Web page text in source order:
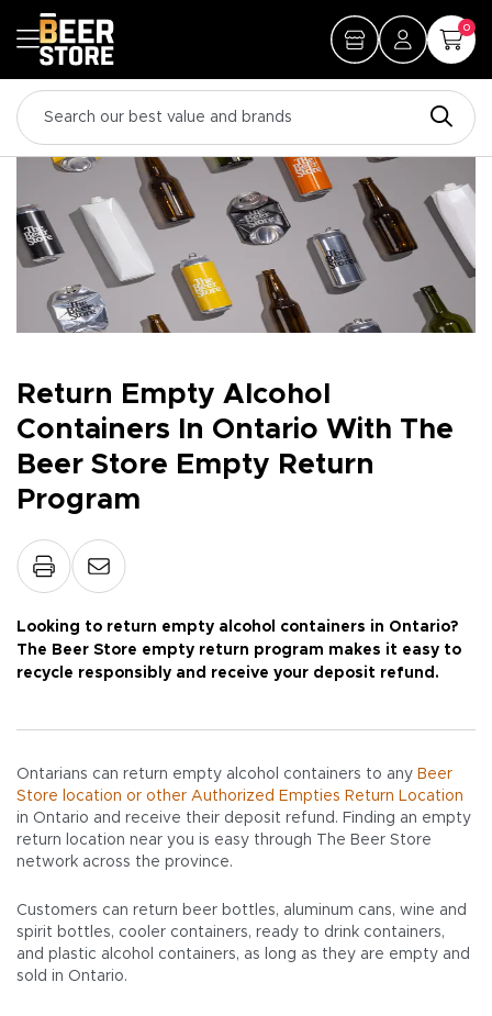
0
Return Empty Alcohol
Containers In Ontario With The
Beer Store Empty Return
Program
Looking to return empty alcohol containers in Ontario?
The Beer Store empty return program makes it easy to
recycle responsibly and receive your deposit refund.
Ontarians can return empty alcohol containers to any Beer
Store location or other Authorized Empties Return Location
in Ontario and receive their deposit refund. Finding an empty
return location near you is easy through The Beer Store
network across the province.
Customers can return beer bottles, aluminum cans, wine and
spirit bottles, cooler containers, ready to drink containers,
and plastic alcohol containers, as long as they are empty and
sold in Ontario.